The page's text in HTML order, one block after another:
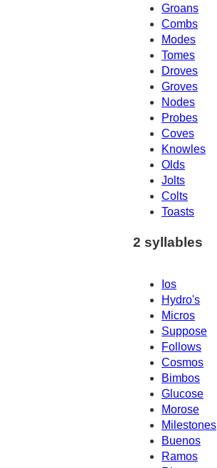
Groans
Combs
Modes
Tomes
Droves
Groves
Nodes
Probes
Coves
Knowles
Olds
Jolts
Colts
Toasts
2 syllables
Ios
Hydro's
Micros
Suppose
Follows
Cosmos
Bimbos
Glucose
Morose
Milestones
Buenos
Ramos